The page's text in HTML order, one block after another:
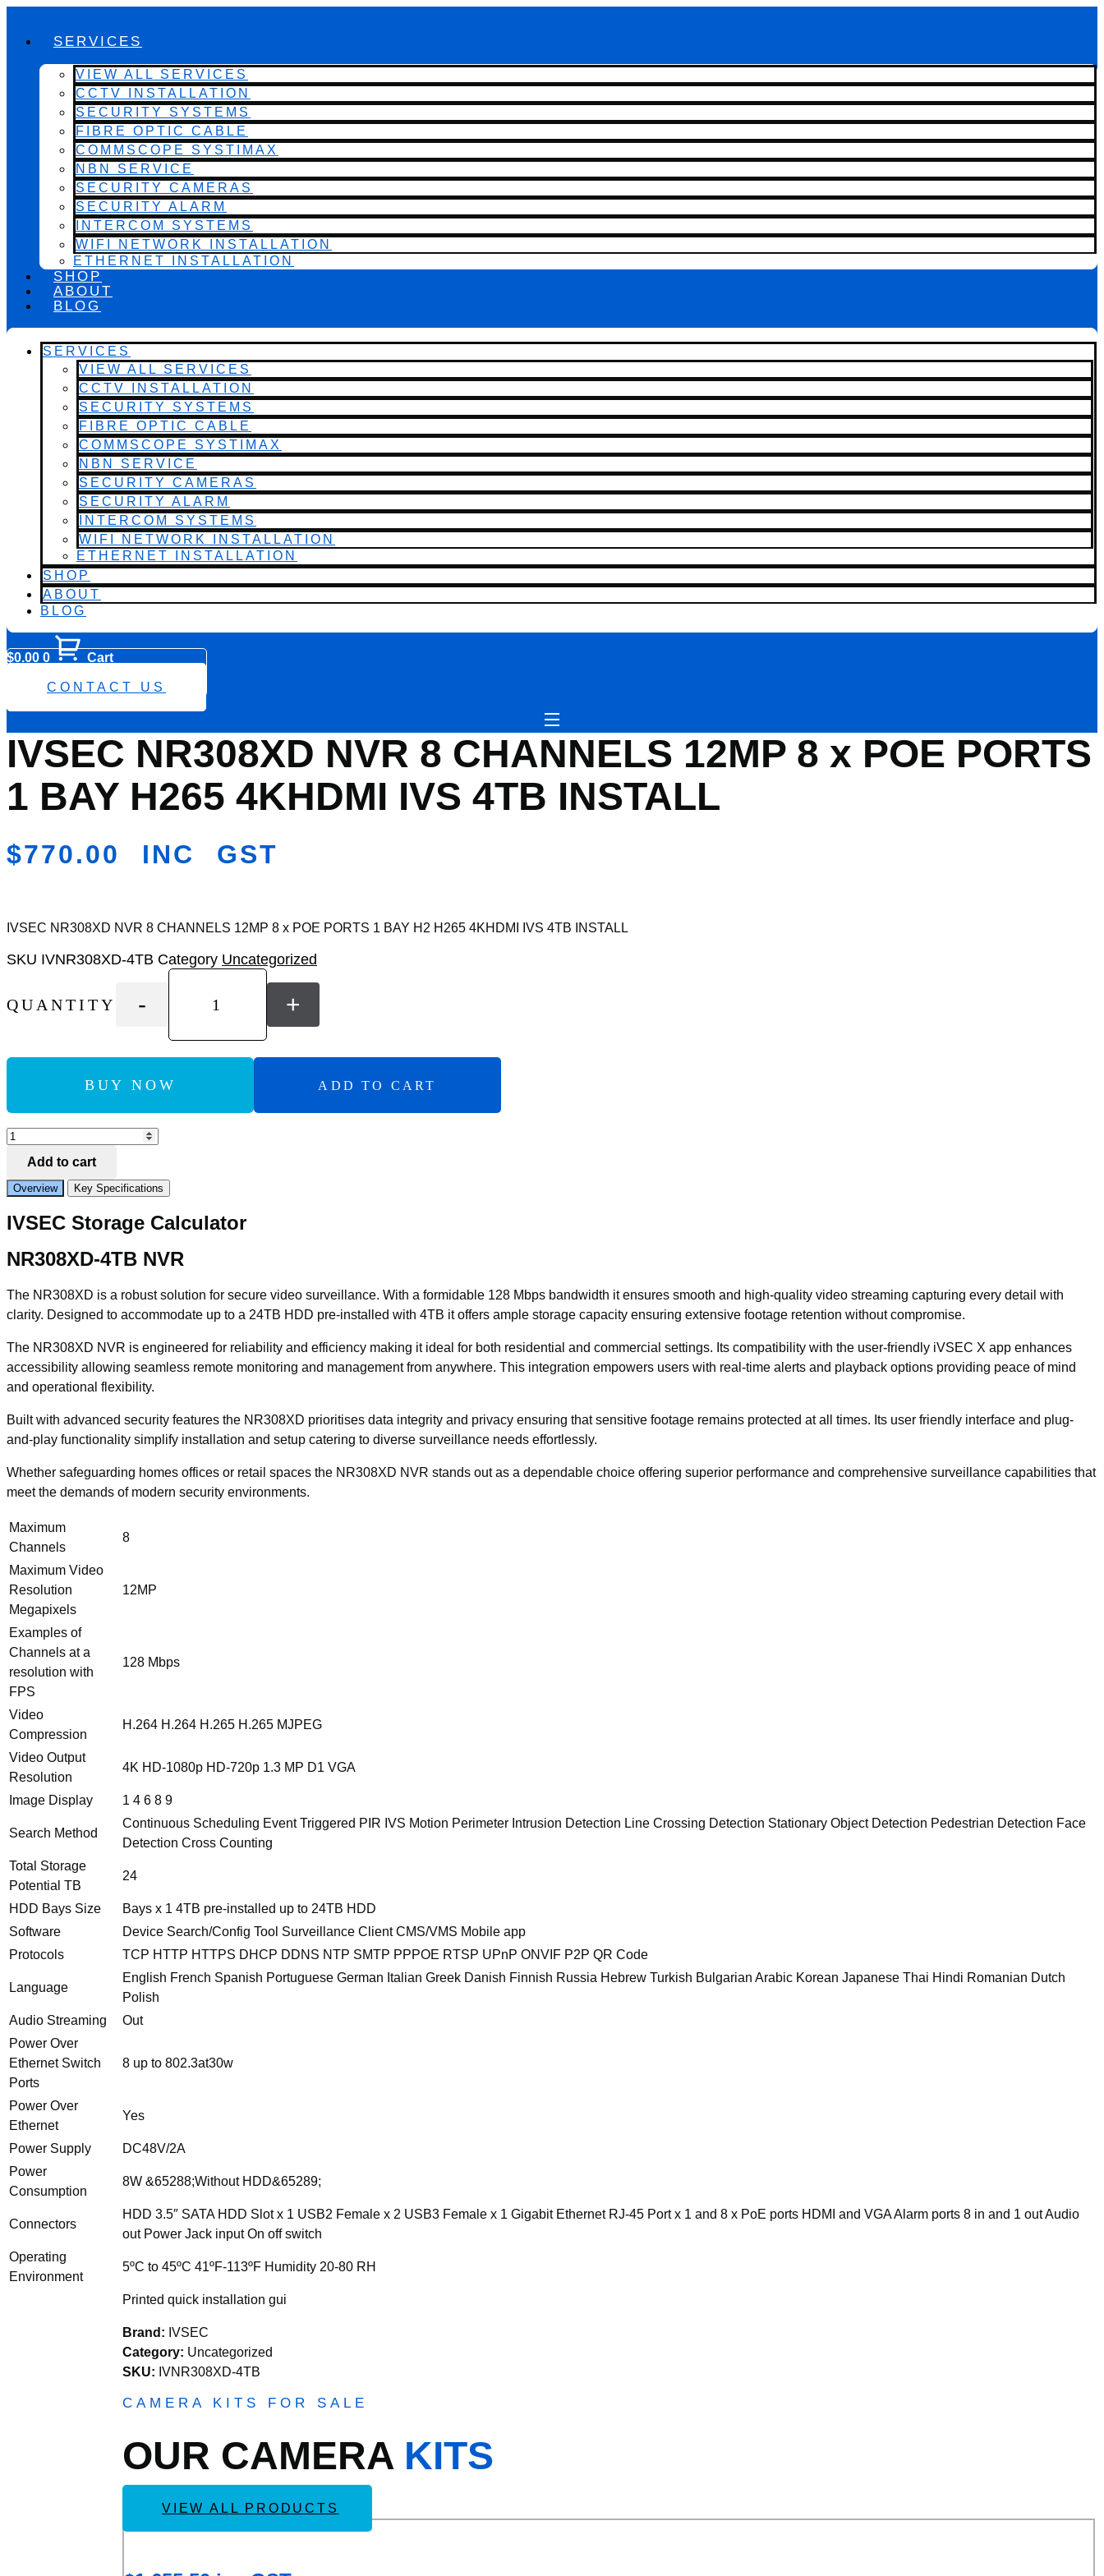
SERVICES
VIEW ALL SERVICES
CCTV INSTALLATION
SECURITY SYSTEMS
FIBRE OPTIC CABLE
COMMSCOPE SYSTIMAX
NBN SERVICE
SECURITY CAMERAS
SECURITY ALARM
INTERCOM SYSTEMS
WIFI NETWORK INSTALLATION
ETHERNET INSTALLATION
SHOP
ABOUT
BLOG
SERVICES
VIEW ALL SERVICES
CCTV INSTALLATION
SECURITY SYSTEMS
FIBRE OPTIC CABLE
COMMSCOPE SYSTIMAX
NBN SERVICE
SECURITY CAMERAS
SECURITY ALARM
INTERCOM SYSTEMS
WIFI NETWORK INSTALLATION
ETHERNET INSTALLATION
SHOP
ABOUT
BLOG
$0.00 0
Cart
CONTACT US
Add
to
IVSEC NR308XD NVR 8 CHANNELS 12MP 8 x POE PORTS
1 BAY H265 4KHDMI IVS 4TB INSTALL
$770.00 INC GST
IVSEC NR308XD NVR 8 CHANNELS 12MP 8 x POE PORTS 1 BAY H2 H265 4KHDMI IVS 4TB INSTALL
SKU IVNR308XD-4TB Category Uncategorized
QUANTITY - +
BUY NOW ADD TO CART
IVSEC
NR308XD
NVR
8
CHANNELS
POE
PORTS
BAY
H265
4KHDMI
IVS
4TB
INSTALL
quantity
Add to cart
Overview Key Specifications
IVSEC Storage Calculator
NR308XD-4TB NVR
The NR308XD is a robust solution for secure video surveillance. With a formidable 128 Mbps bandwidth it ensures smooth and high-quality video streaming capturing every detail with
clarity. Designed to accommodate up to a 24TB HDD pre-installed with 4TB it offers ample storage capacity ensuring extensive footage retention without compromise.
The NR308XD NVR is engineered for reliability and efficiency making it ideal for both residential and commercial settings. Its compatibility with the user-friendly iVSEC X app enhances
accessibility allowing seamless remote monitoring and management from anywhere. This integration empowers users with real-time alerts and playback options providing peace of mind
and operational flexibility.
Built with advanced security features the NR308XD prioritises data integrity and privacy ensuring that sensitive footage remains protected at all times. Its user friendly interface and plug-
and-play functionality simplify installation and setup catering to diverse surveillance needs effortlessly.
Whether safeguarding homes offices or retail spaces the NR308XD NVR stands out as a dependable choice offering superior performance and comprehensive surveillance capabilities that
meet the demands of modern security environments.
Maximum
Channels
8
Maximum Video
Resolution
Megapixels
12MP
Examples of
Channels at a
resolution with
FPS
128 Mbps
Video
Compression
H.264 H.264 H.265 H.265 MJPEG
Video Output
Resolution
4K HD-1080p HD-720p 1.3 MP D1 VGA
Image Display 1 4 6 8 9
Search Method
Continuous Scheduling Event Triggered PIR IVS Motion Perimeter Intrusion Detection Line Crossing Detection Stationary Object Detection Pedestrian Detection Face
Detection Cross Counting
Total Storage
Potential TB
24
HDD Bays Size
Bays x 1 4TB pre-installed up to 24TB HDD
Software
Device Search/Config Tool Surveillance Client CMS/VMS Mobile app
Protocols
TCP HTTP HTTPS DHCP DDNS NTP SMTP PPPOE RTSP UPnP ONVIF P2P QR Code
Language
English French Spanish Portuguese German Italian Greek Danish Finnish Russia Hebrew Turkish Bulgarian Arabic Korean Japanese Thai Hindi Romanian Dutch
Polish
Audio Streaming
Out
Power Over
Ethernet Switch
Ports
8 up to 802.3at30w
Power Over
Ethernet
Yes
Power Supply
DC48V/2A
Power
Consumption
8W &65288;Without HDD&65289;
Connectors
HDD 3.5″ SATA HDD Slot x 1 USB2 Female x 2 USB3 Female x 1 Gigabit Ethernet RJ-45 Port x 1 and 8 x PoE ports HDMI and VGA Alarm ports 8 in and 1 out Audio
out Power Jack input On off switch
Operating
Environment
5ºC to 45ºC 41ºF-113ºF Humidity 20-80 RH
Printed quick installation gui
Brand: IVSEC
Category: Uncategorized
SKU: IVNR308XD-4TB
CAMERA KITS FOR SALE
OUR CAMERA KITS
VIEW ALL PRODUCTS
Add